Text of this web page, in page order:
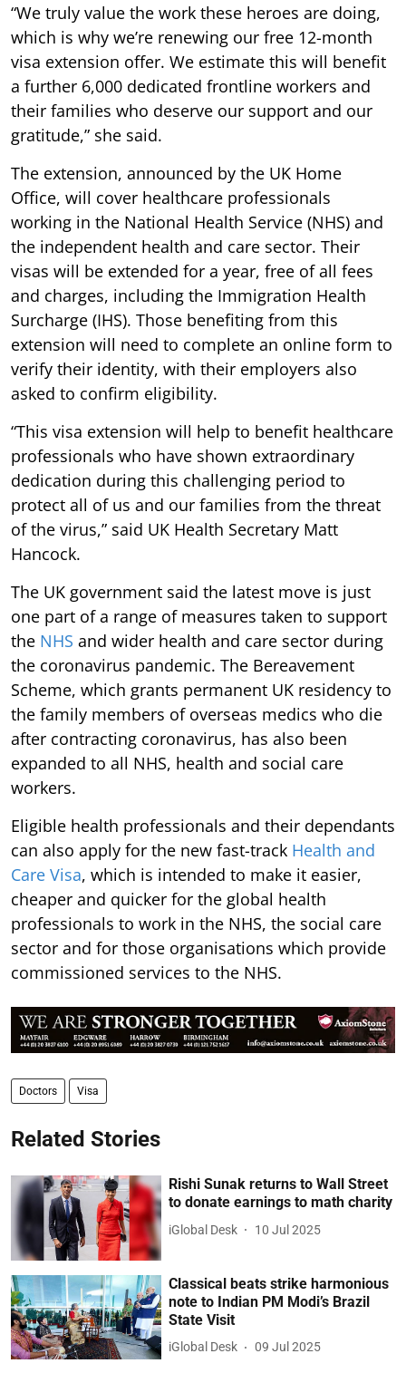
“We truly value the work these heroes are doing,
which is why we’re renewing our free 12-month
visa extension offer. We estimate this will benefit
a further 6,000 dedicated frontline workers and
their families who deserve our support and our
gratitude,” she said.
The extension, announced by the UK Home
Office, will cover healthcare professionals
working in the National Health Service (NHS) and
the independent health and care sector. Their
visas will be extended for a year, free of all fees
and charges, including the Immigration Health
Surcharge (IHS). Those benefiting from this
extension will need to complete an online form to
verify their identity, with their employers also
asked to confirm eligibility.
“This visa extension will help to benefit healthcare
professionals who have shown extraordinary
dedication during this challenging period to
protect all of us and our families from the threat
of the virus,” said UK Health Secretary Matt
Hancock.
The UK government said the latest move is just
one part of a range of measures taken to support
the NHS and wider health and care sector during
the coronavirus pandemic. The Bereavement
Scheme, which grants permanent UK residency to
the family members of overseas medics who die
after contracting coronavirus, has also been
expanded to all NHS, health and social care
workers.
Eligible health professionals and their dependants
can also apply for the new fast-track Health and
Care Visa, which is intended to make it easier,
cheaper and quicker for the global health
professionals to work in the NHS, the social care
sector and for those organisations which provide
commissioned services to the NHS.
Doctors Visa
Related Stories
Rishi Sunak returns to Wall Street
to donate earnings to math charity
iGlobal Desk 10 Jul 2025
Classical beats strike harmonious
note to Indian PM Modi’s Brazil
State Visit
iGlobal Desk 09 Jul 2025